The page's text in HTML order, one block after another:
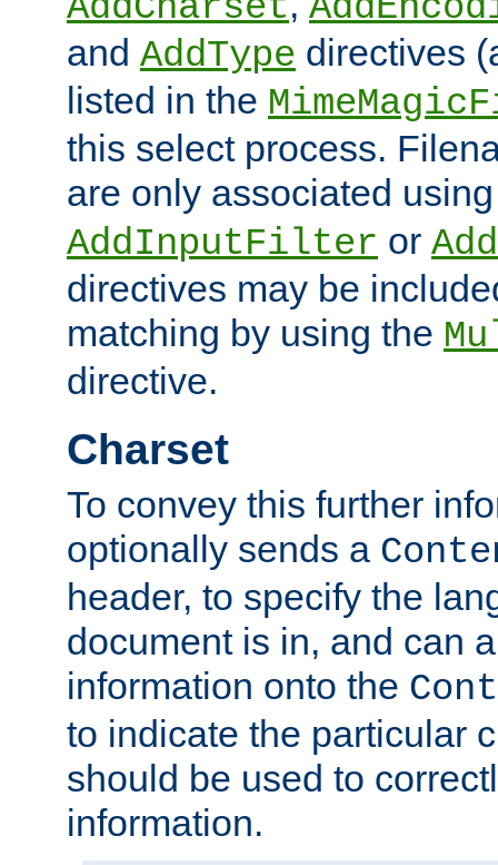
and AddType directives
listed in the
this select process.
are only associated
AddInputFilter or
directives may be
matching by using the
directive.
Charset
To convey this further
optionally sends a
header, to specify the
document is in, and can
information onto the
to indicate the particular
should be used to
information.